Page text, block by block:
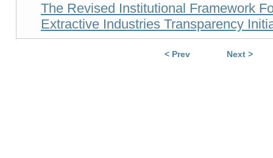
The Revised Institutional Framework
Extractive Industries Transparency
< Prev Next >